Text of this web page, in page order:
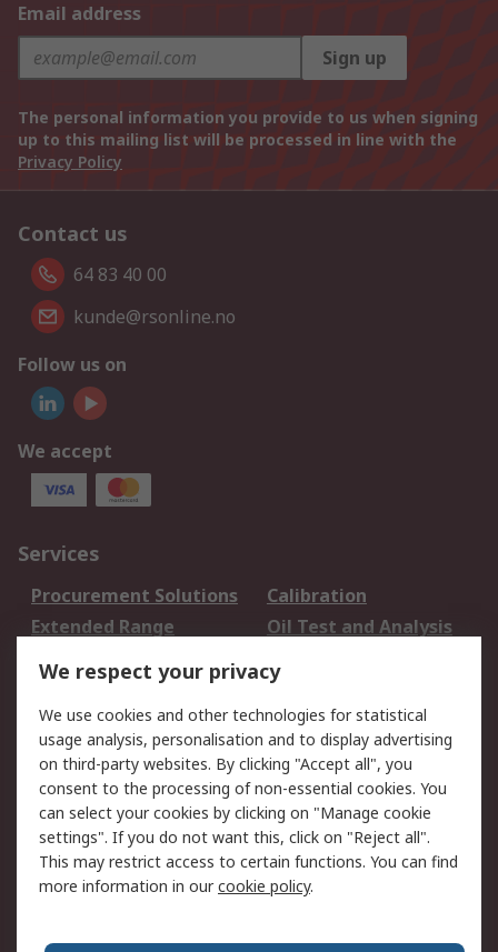
Email address
Sign up
The personal information you provide to us when signing
up to this mailing list will be processed in line with the
Privacy Policy
Contact us
64 83 40 00
kunde@rsonline.no
Follow us on
We accept
Services
Procurement Solutions
Calibration
Extended Range
Oil Test and Analysis
DesignSpark
Your Local Sales Team
Export Solutions
Support
Support
Return an item
Delivery
Track my order
Payment Options
Request an invoice
RS Account Benefits
Okdo
We respect your privacy
We use cookies and other technologies for statistical
usage analysis, personalisation and to display advertising
on third-party websites. By clicking "Accept all", you
consent to the processing of non-essential cookies. You
can select your cookies by clicking on "Manage cookie
settings". If you do not want this, click on "Reject all".
This may restrict access to certain functions. You can find
more information in ourcookie policy.